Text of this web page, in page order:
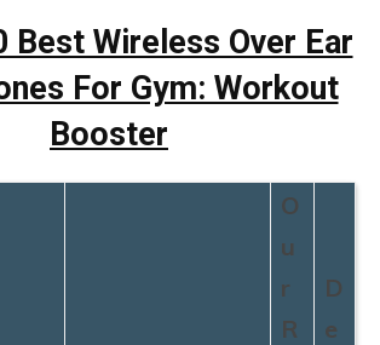
Best Wireless Over Ear
For Gym: Workout
Booster
O
u
r
R
D
e